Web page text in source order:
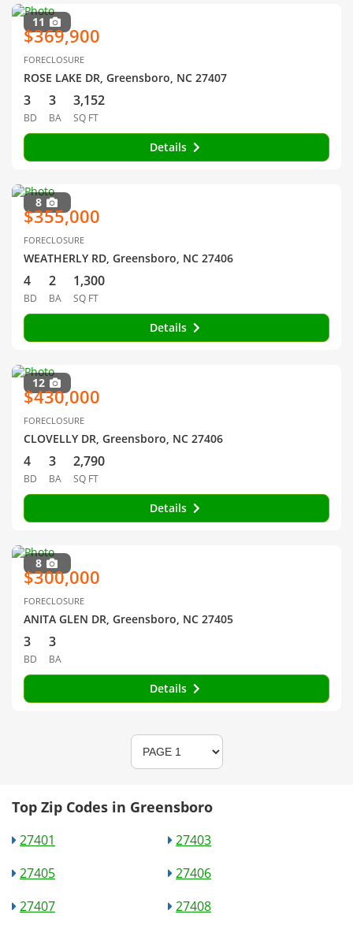
11
$369,900
FORECLOSURE
ROSE LAKE DR, Greensboro, NC 27407
3
BD
3
BA
3,152
SQ FT
Details
8
$355,000
FORECLOSURE
WEATHERLY RD, Greensboro, NC 27406
4
BD
2
BA
1,300
SQ FT
Details
12
$430,000
FORECLOSURE
CLOVELLY DR, Greensboro, NC 27406
4
BD
3
BA
2,790
SQ FT
Details
8
$300,000
FORECLOSURE
ANITA GLEN DR, Greensboro, NC 27405
3
BD
3
BA
Details
Top Zip Codes in Greensboro
27401
27403
27405
27406
27407
27408